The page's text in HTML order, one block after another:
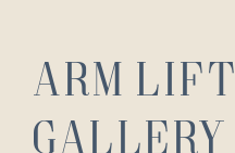
Arm Lift
Gallery